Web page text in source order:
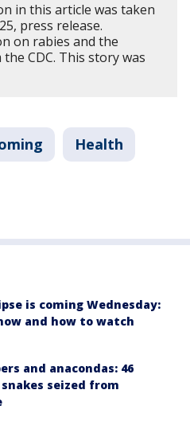
in this article was taken
press release.
on rabies and the
CDC. This story was
Health
is coming Wednesday:
and how to watch
and anacondas: 46
seized from